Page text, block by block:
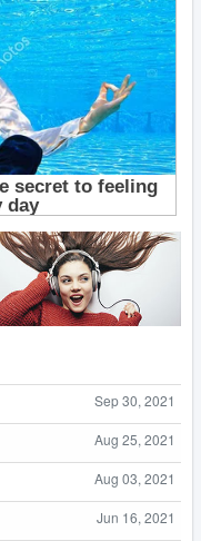
Sep 30, 2021
Aug 25, 2021
Aug 03, 2021
Jun 16, 2021